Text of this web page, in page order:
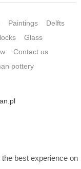
Paintings
Delfts
Glass
Contact us
pottery
best experience on